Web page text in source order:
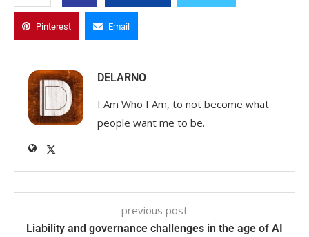
Pinterest Email
DELARNO
I Am Who I Am, to not become what
people want me to be.
previous post
Liability and governance challenges in the age of AI